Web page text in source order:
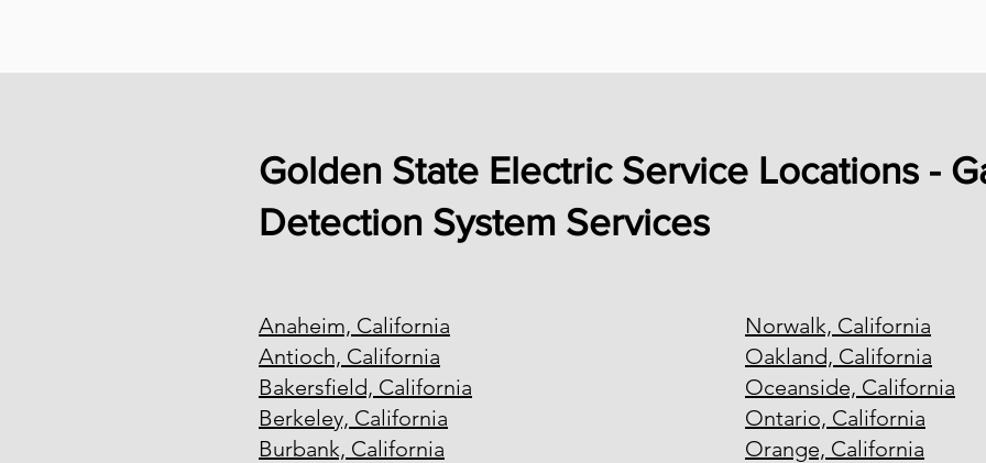
Golden State Electric Service Locations -
Detection System Services
Anaheim, California
Antioch, California
Bakersfield, California
Berkeley, California
Burbank, California
Norwalk, California
Oakland, California
Oceanside, California
Ontario, California
Orange, California